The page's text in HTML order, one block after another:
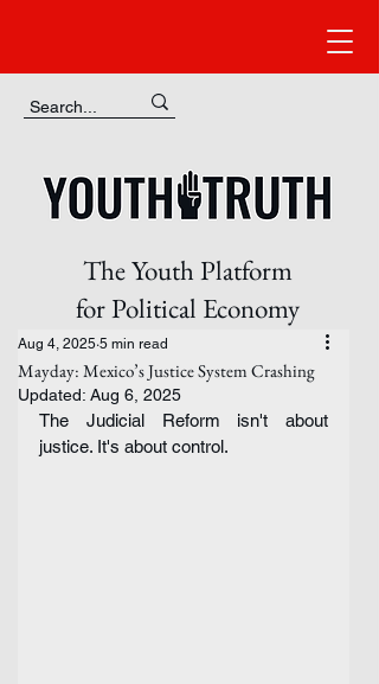
The Youth Platform
for Political Economy
Mayday: Mexico’s Justice System Crashing
Aug 4, 2025 5 min read
Updated: Aug 6, 2025
The Judicial Reform isn't about
justice. It's about control.